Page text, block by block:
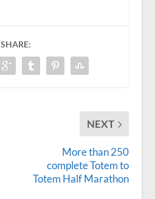
SHARE:
NEXT
More than 250
complete Totem to
Totem Half Marathon